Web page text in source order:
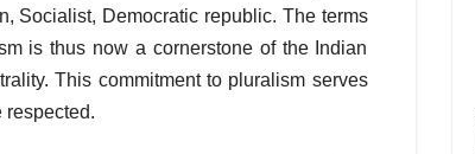
Socialist, Democratic republic. The terms
is thus now a cornerstone of the Indian
This commitment to pluralism serves
respected.